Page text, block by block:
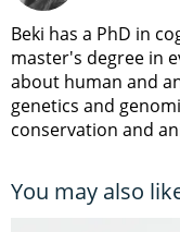
Beki has a PhD in
master's degree in
about human and
genetics and
conservation and
You may also